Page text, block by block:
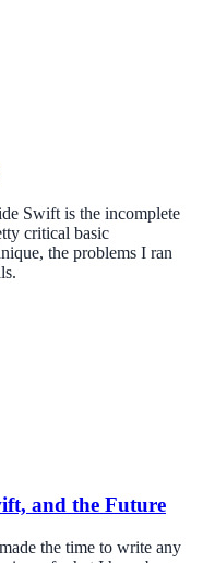
Swift is the incomplete
critical basic
the problems I ran
and the Future
the time to write any